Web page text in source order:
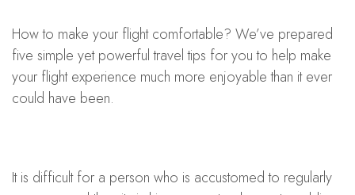
How to make your flight comfortable? We’ve prepared
five simple yet powerful travel tips for you to help make
your flight experience much more enjoyable than it ever
could have been.
It is difficult for a person who is accustomed to regularly